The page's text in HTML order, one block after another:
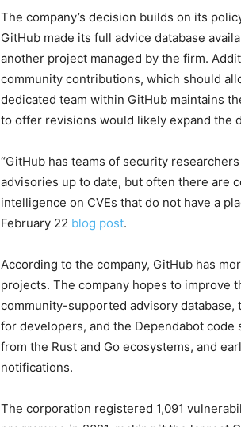
The company’s decision builds on its
GitHub made its full advice database
another project managed by the firm.
community contributions, which should
dedicated team within GitHub maintains
to offer revisions would likely expand the
“GitHub has teams of security
advisories up to date, but often there are
intelligence on CVEs that do not have a
February 22 blog post.
According to the company, GitHub has
projects. The company hopes to improve
community-supported advisory
for developers, and the Dependabot
from the Rust and Go ecosystems, and
notifications.
The corporation registered 1,091